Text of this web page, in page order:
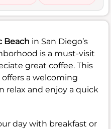
Beach in San Diego’s
is a must-visit
great coffee. This
a welcoming
relax and enjoy a quick
day with breakfast or